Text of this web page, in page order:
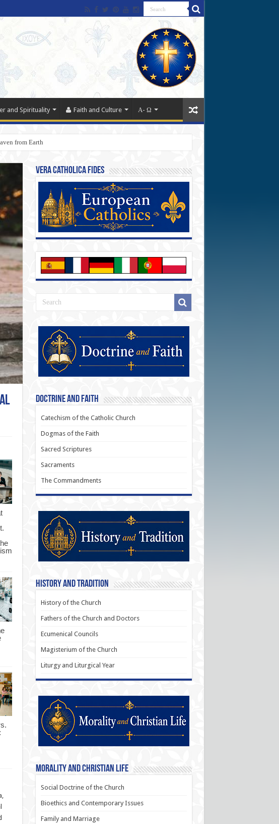
and Spirituality Faith and Culture Α- Ω
from Earth
Vera Catholica Fides
Doctrine and Faith
Catechism of the Catholic Church
Dogmas of the Faith
Sacred Scriptures
Sacraments
The Commandments
History and Tradition
History of the Church
Fathers of the Church and Doctors
Ecumenical Councils
Magisterium of the Church
Liturgy and Liturgical Year
Morality and Christian Life
Social Doctrine of the Church
Bioethics and Contemporary Issues
Family and Marriage